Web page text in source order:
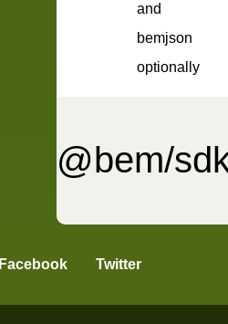
and
bemjson
optionally
@bem/
Facebook Twitter